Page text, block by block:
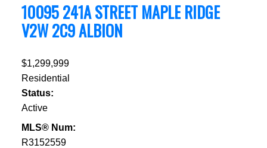
10095 241A STREETMAPLE RIDGE
V2W 2C9ALBION
$1,299,999
Residential
Status:
Active
MLS® Num:
R3152559